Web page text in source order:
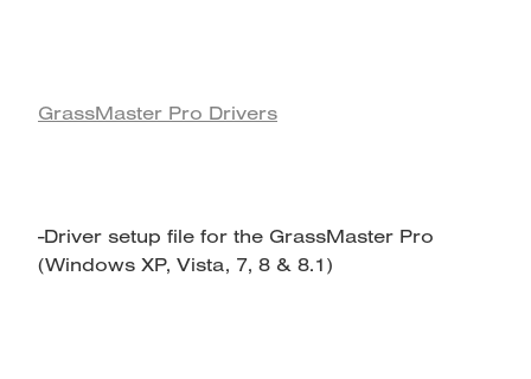
GrassMaster Pro Drivers
-Driver setup file for the GrassMaster Pro
(Windows XP, Vista, 7, 8 & 8.1)